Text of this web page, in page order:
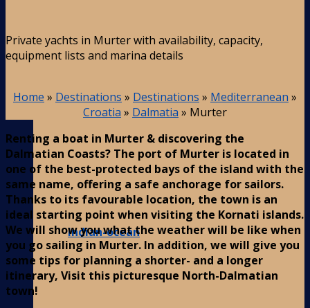
Indian-ocean
Private yachts in Murter with availability, capacity,
equipment lists and marina details
Home » Destinations » Destinations » Mediterranean »
Croatia » Dalmatia » Murter
Renting a boat in Murter & discovering the
Dalmatian Coasts? The port of Murter is located in
one of the best-protected bays of the island with the
same name, offering a safe anchorage for sailors.
Thanks to its favourable location, the town is an
ideal starting point when visiting the Kornati islands.
We will show you what the weather will be like when
you go sailing in Murter. In addition, we will give you
some tips for planning a shorter- and a longer
itinerary, Visit this picturesque North-Dalmatian
town!